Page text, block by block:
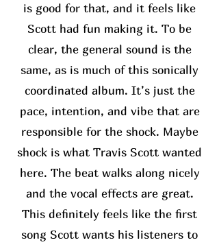
is good for that, and it feels like
Scott had fun making it. To be
clear, the general sound is the
same, as is much of this sonically
coordinated album. It’s just the
pace, intention, and vibe that are
responsible for the shock. Maybe
shock is what Travis Scott wanted
here. The beat walks along nicely
and the vocal effects are great.
This definitely feels like the first
song Scott wants his listeners to